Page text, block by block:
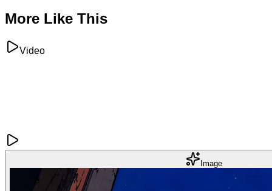
More Like This
Video
Image